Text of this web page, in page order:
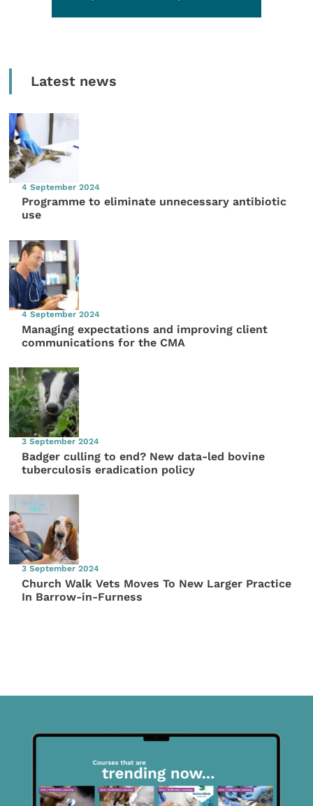
Latest news
4 September 2024
Programme to eliminate unnecessary antibiotic
use
4 September 2024
Managing expectations and improving client
communications for the CMA
3 September 2024
Badger culling to end? New data-led bovine
tuberculosis eradication policy
3 September 2024
Church Walk Vets Moves To New Larger Practice
In Barrow-in-Furness